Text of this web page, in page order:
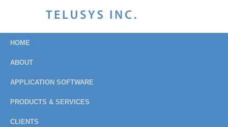
HOME
ABOUT
APPLICATION SOFTWARE
PRODUCTS & SERVICES
CLIENTS
Press Releases